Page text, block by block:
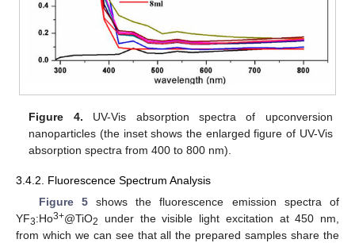
Figure 4. UV-Vis absorption spectra of upconversion
nanoparticles (the inset shows the enlarged figure of UV-Vis
absorption spectra from 400 to 800 nm).
3.4.2. Fluorescence Spectrum Analysis
Figure 5shows the fluorescence emission spectra of
YF3:Ho3+@TiO2
under the visible light excitation at 450 nm,
from which we can see that all the prepared samples share the